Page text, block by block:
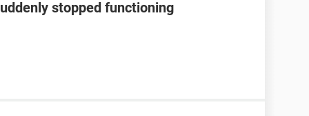
stopped functioning